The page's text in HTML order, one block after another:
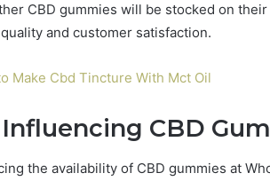
CBD gummies will be stocked on
and customer satisfaction.
Make Cbd Tincture With Mct Oil
CBD
the availability of CBD gummies at